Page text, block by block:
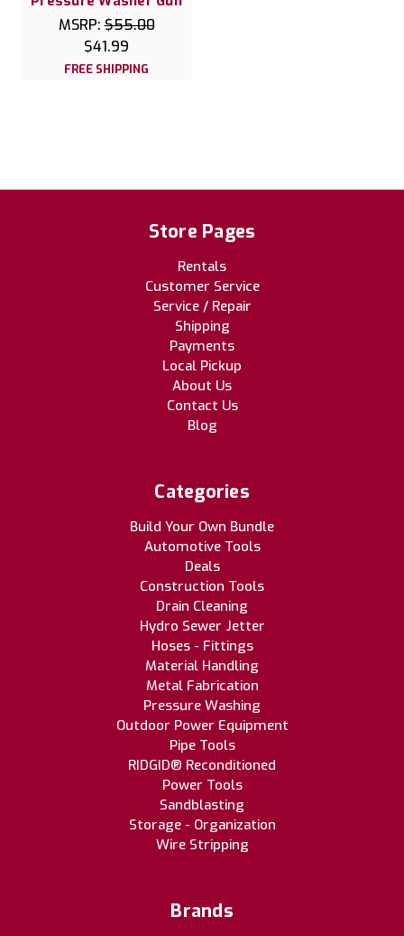
MSRP:$55.00
$41.99
FREE SHIPPING
Store Pages
Rentals
Customer Service
Service / Repair
Shipping
Payments
Local Pickup
About Us
Contact Us
Blog
Categories
Build Your Own Bundle
Automotive Tools
Deals
Construction Tools
Drain Cleaning
Hydro Sewer Jetter
Hoses - Fittings
Material Handling
Metal Fabrication
Pressure Washing
Outdoor Power Equipment
Pipe Tools
RIDGID® Reconditioned
Power Tools
Sandblasting
Storage - Organization
Wire Stripping
Brands